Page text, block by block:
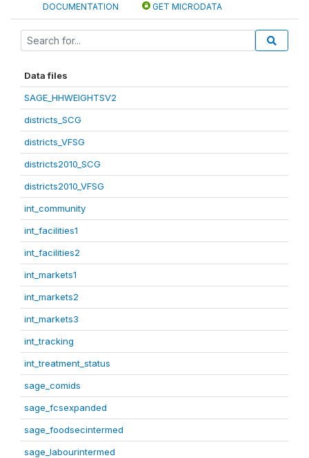
DOCUMENTATION GET MICRODATA
Data files
SAGE_HHWEIGHTSV2
districts_SCG
districts_VFSG
districts2010_SCG
districts2010_VFSG
int_community
int_facilities1
int_facilities2
int_markets1
int_markets2
int_markets3
int_tracking
int_treatment_status
sage_comids
sage_fcsexpanded
sage_foodsecintermed
sage_labourintermed